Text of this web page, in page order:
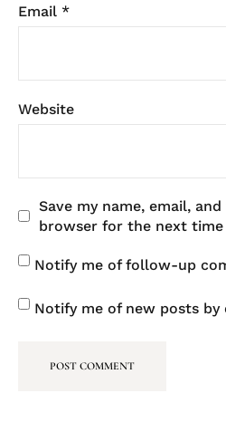
Email *
Website
Save my name, email,
browser for the next
Notify me of follow-up
Notify me of new posts by